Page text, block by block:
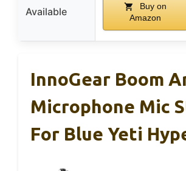
Available
Buy on
Amazon
InnoGear Boom
Microphone Mic
For Blue Yeti